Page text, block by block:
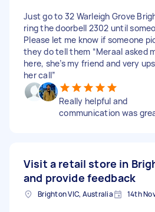
Just go to 32 Warleigh Grove
ring the doorbell 2302 until
Please let me know if someone
they do tell them “Meraal asked
here, she’s my friend and very
her call”
Really helpful and
communication was
Visit a retail store in
and provide feedback
Brighton VIC, Australia 14th